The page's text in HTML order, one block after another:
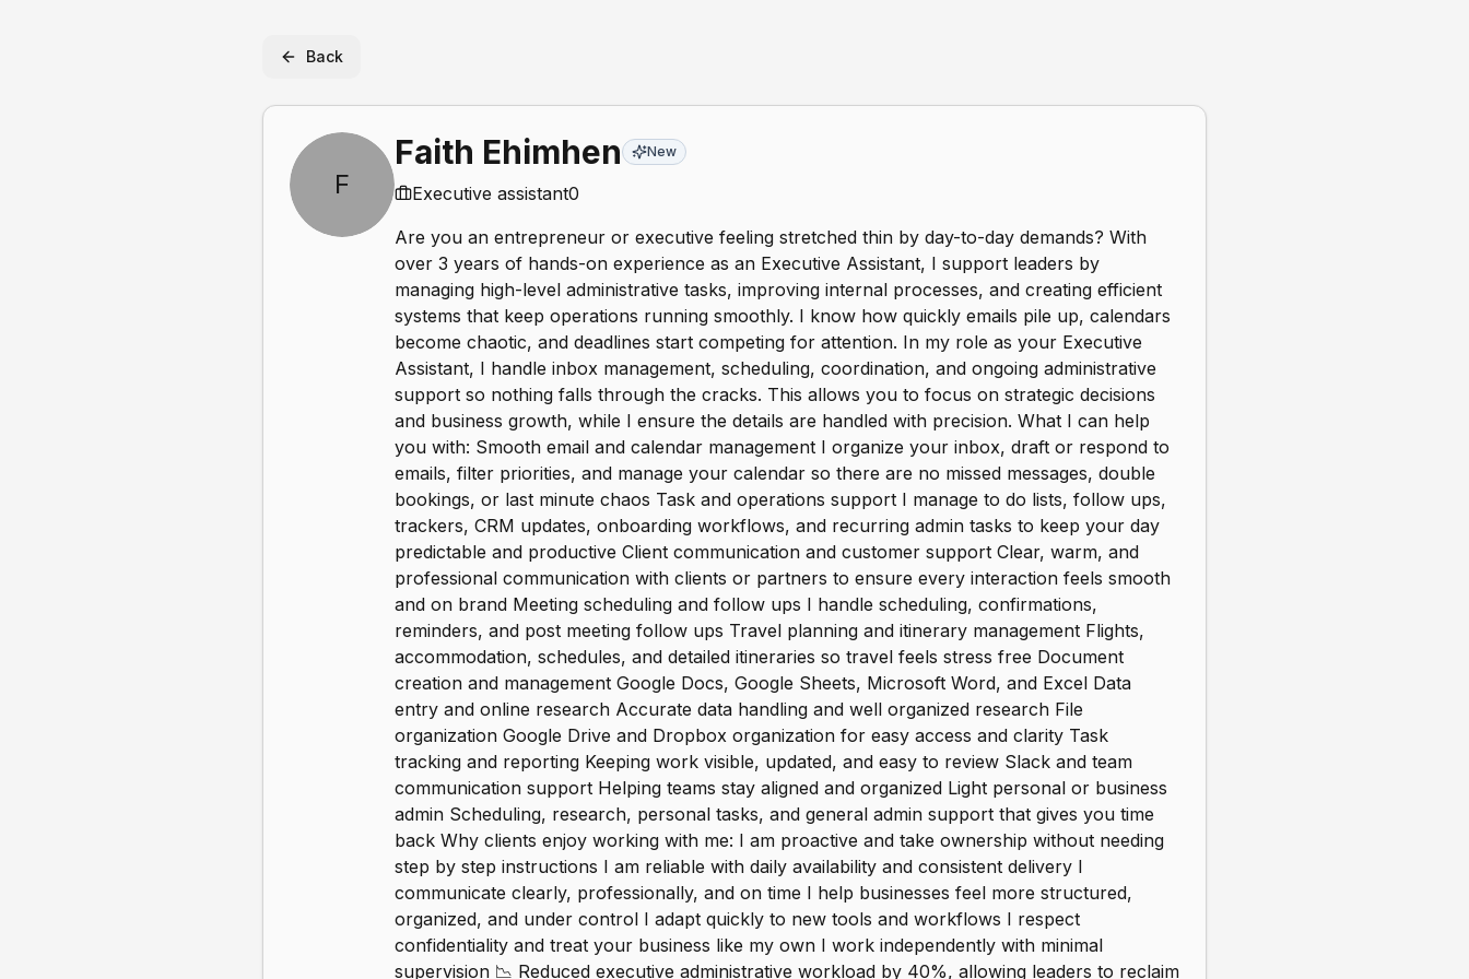
Back
F
Faith Ehimhen New
Executive assistant0
Are you an entrepreneur or executive feeling stretched thin by day-to-day demands? With
over 3 years of hands-on experience as an Executive Assistant, I support leaders by
managing high-level administrative tasks, improving internal processes, and creating efficient
systems that keep operations running smoothly. I know how quickly emails pile up, calendars
become chaotic, and deadlines start competing for attention. In my role as your Executive
Assistant, I handle inbox management, scheduling, coordination, and ongoing administrative
support so nothing falls through the cracks. This allows you to focus on strategic decisions
and business growth, while I ensure the details are handled with precision. What I can help
you with: Smooth email and calendar management I organize your inbox, draft or respond to
emails, filter priorities, and manage your calendar so there are no missed messages, double
bookings, or last minute chaos Task and operations support I manage to do lists, follow ups,
trackers, CRM updates, onboarding workflows, and recurring admin tasks to keep your day
predictable and productive Client communication and customer support Clear, warm, and
professional communication with clients or partners to ensure every interaction feels smooth
and on brand Meeting scheduling and follow ups I handle scheduling, confirmations,
reminders, and post meeting follow ups Travel planning and itinerary management Flights,
accommodation, schedules, and detailed itineraries so travel feels stress free Document
creation and management Google Docs, Google Sheets, Microsoft Word, and Excel Data
entry and online research Accurate data handling and well organized research File
organization Google Drive and Dropbox organization for easy access and clarity Task
tracking and reporting Keeping work visible, updated, and easy to review Slack and team
communication support Helping teams stay aligned and organized Light personal or business
admin Scheduling, research, personal tasks, and general admin support that gives you time
back Why clients enjoy working with me: I am proactive and take ownership without needing
step by step instructions I am reliable with daily availability and consistent delivery I
communicate clearly, professionally, and on time I help businesses feel more structured,
organized, and under control I adapt quickly to new tools and workflows I respect
confidentiality and treat your business like my own I work independently with minimal
supervision 📉 Reduced executive administrative workload by 40%, allowing leaders to reclaim